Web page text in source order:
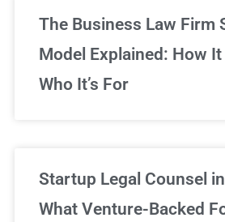
The Business Law Firm
Model Explained: How It
Who It’s For
Startup Legal Counsel
What Venture-Backed